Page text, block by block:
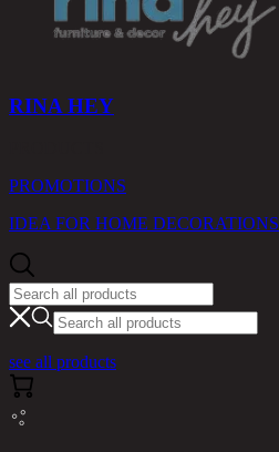
RINA HEY
PROMOTIONS
IDEA FOR HOME DECORATIONS
see all products